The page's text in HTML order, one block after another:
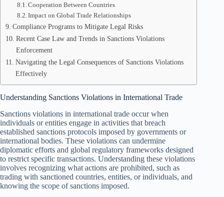
Cooperation Between Countries
Impact on Global Trade Relationships
Compliance Programs to Mitigate Legal Risks
Recent Case Law and Trends in Sanctions Violations
Enforcement
Navigating the Legal Consequences of Sanctions Violations
Effectively
Understanding Sanctions Violations in International Trade
Sanctions violations in international trade occur when
individuals or entities engage in activities that breach
established sanctions protocols imposed by governments or
international bodies. These violations can undermine
diplomatic efforts and global regulatory frameworks designed
to restrict specific transactions. Understanding these violations
involves recognizing what actions are prohibited, such as
trading with sanctioned countries, entities, or individuals, and
knowing the scope of sanctions imposed.